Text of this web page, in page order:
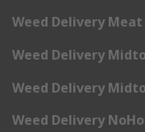
Weed Delivery
Weed Delivery
Weed Delivery
Weed Delivery NoHo